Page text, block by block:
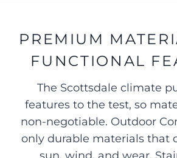
PREMIUM
FUNCTIONAL
The Scottsdale climate
features to the test, so
non-negotiable. Outdoor
only durable materials that